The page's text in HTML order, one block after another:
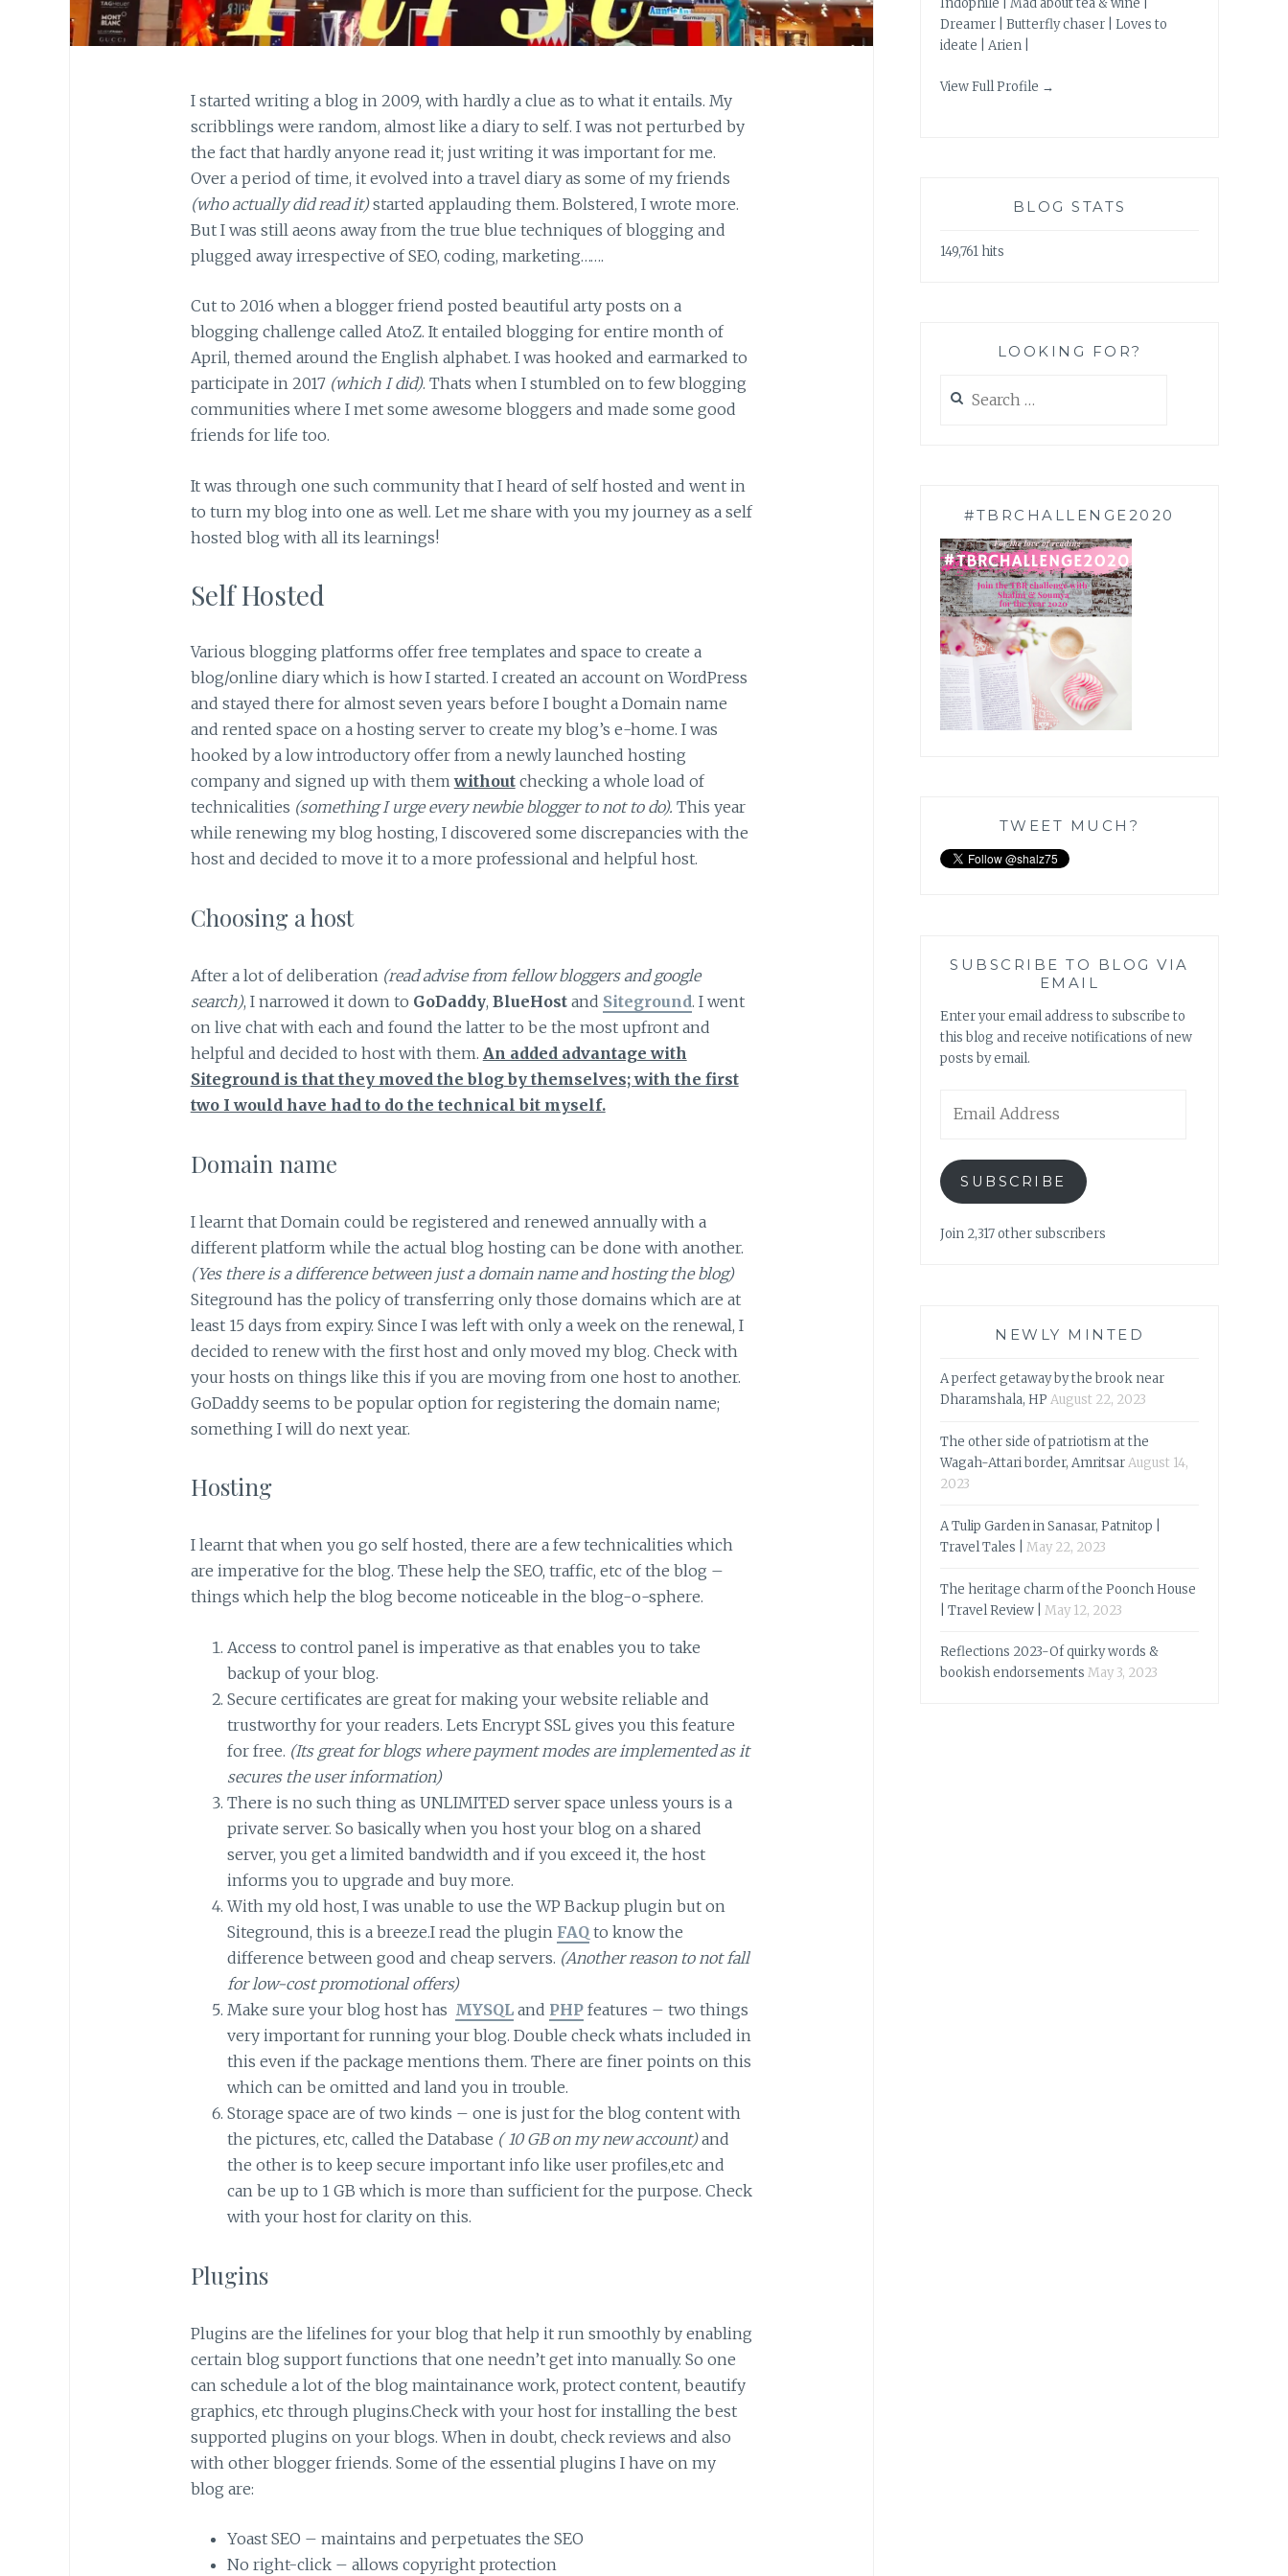
I started writing a blog in 2009, with hardly a clue as to what it entails. My
scribblings were random, almost like a diary to self. I was not perturbed by
the fact that hardly anyone read it; just writing it was important for me.
Over a period of time, it evolved into a travel diary as some of my friends
(who actually did read it)started applauding them. Bolstered, I wrote more.
But I was still aeons away from the true blue techniques of blogging and
plugged away irrespective of SEO, coding, marketing…….
Cut to 2016 when a blogger friend posted beautiful arty posts on a
blogging challenge called AtoZ. It entailed blogging for entire month of
April, themed around the English alphabet. I was hooked and earmarked to
participate in 2017 (which I did). Thats when I stumbled on to few blogging
communities where I met some awesome bloggers and made some good
friends for life too.
It was through one such community that I heard of self hosted and went in
to turn my blog into one as well. Let me share with you my journey as a self
hosted blog with all its learnings!
Self Hosted
Various blogging platforms offer free templates and space to create a
blog/online diary which is how I started. I created an account on WordPress
and stayed there for almost seven years before I bought a Domain name
and rented space on a hosting server to create my blog’s e-home. I was
hooked by a low introductory offer from a newly launched hosting
company and signed up with themwithoutchecking a whole load of
technicalities (something I urge every newbie blogger to not to do). This year
while renewing my blog hosting, I discovered some discrepancies with the
host and decided to move it to a more professional and helpful host.
Choosing a host
After a lot of deliberation (read advise from fellow bloggers and google
search), I narrowed it down to GoDaddy, BlueHostand Siteground. I went
on live chat with each and found the latter to be the most upfront and
helpful and decided to host with them. An added advantage with
Siteground is that they moved the blog by themselves; with the first
two I would have had to do the technical bit myself.
Domain name
I learnt that Domain could be registered and renewed annually with a
different platform while the actual blog hosting can be done with another.
(Yes there is a difference between just a domain name and hosting the blog)
Siteground has the policy of transferring only those domains which are at
least 15 days from expiry. Since I was left with only a week on the renewal, I
decided to renew with the first host and only moved my blog. Check with
your hosts on things like this if you are moving from one host to another.
GoDaddy seems to be popular option for registering the domain name;
something I will do next year.
Hosting
I learnt that when you go self hosted, there are a few technicalities which
are imperative for the blog. These help the SEO, traffic, etc of the blog –
things which help the blog become noticeable in the blog-o-sphere.
Access to control panel is imperative as that enables you to take
backup of your blog.
Secure certificates are great for making your website reliable and
trustworthy for your readers. Lets Encrypt SSL gives you this feature
for free. (Its great for blogs where payment modes are implemented as it
secures the user information)
There is no such thing as UNLIMITED server space unless yours is a
private server. So basically when you host your blog on a shared
server, you get a limited bandwidth and if you exceed it, the host
informs you to upgrade and buy more.
With my old host, I was unable to use the WP Backup plugin but on
Siteground, this is a breeze.I read the plugin FAQ to know the
difference between good and cheap servers. (Another reason to not fall
for low-cost promotional offers)
Make sure your blog host has MYSQL and PHP features – two things
very important for running your blog. Double check whats included in
this even if the package mentions them. There are finer points on this
which can be omitted and land you in trouble.
Storage space are of two kinds – one is just for the blog content with
the pictures, etc, called the Database ( 10 GB on my new account)and
the other is to keep secure important info like user profiles,etc and
can be up to 1 GB which is more than sufficient for the purpose. Check
with your host for clarity on this.
Plugins
Plugins are the lifelines for your blog that help it run smoothly by enabling
certain blog support functions that one needn’t get into manually. So one
can schedule a lot of the blog maintainance work, protect content, beautify
graphics, etc through plugins.Check with your host for installing the best
supported plugins on your blogs. When in doubt, check reviews and also
with other blogger friends. Some of the essential plugins I have on my
blog are:
Yoast SEO – maintains and perpetuates the SEO
No right-click – allows copyright protection
Indophile | Mad about tea & wine |
Dreamer | Butterfly chaser | Loves to
ideate | Arien |
View Full Profile →
BLOG STATS
149,761 hits
LOOKING FOR?
for:
#TBRCHALLENGE2020
TWEET MUCH?
SUBSCRIBE TO BLOG VIA
EMAIL
Enter your email address to subscribe to
this blog and receive notifications of new
posts by email.
Address
SUBSCRIBE
Join 2,317 other subscribers
NEWLY MINTED
A perfect getaway by the brook near
Dharamshala, HP August 22, 2023
The other side of patriotism at the
Wagah-Attari border, AmritsarAugust 14,
2023
A Tulip Garden in Sanasar, Patnitop |
Travel Tales |
May 22, 2023
The heritage charm of the Poonch House
| Travel Review |
May 12, 2023
Reflections 2023-Of quirky words &
bookish endorsements May 3, 2023